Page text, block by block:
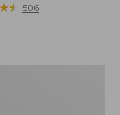
★★
★★ 506